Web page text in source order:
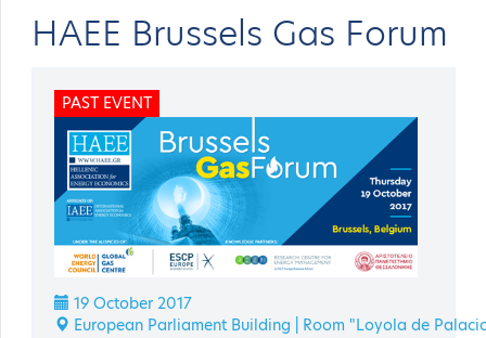
HAEE Brussels Gas Forum
PAST EVENT
19 October 2017
European Parliament Building | Room "Loyola de